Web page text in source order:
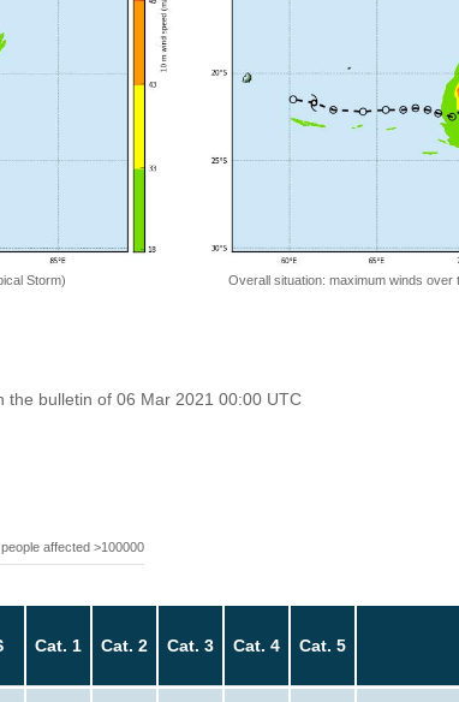
Storm) Overall situation: maximum winds
the bulletin of 06 Mar 2021 00:00 UTC
people affected >100000
Cat. 1 Cat. 2 Cat. 3 Cat. 4 Cat. 5